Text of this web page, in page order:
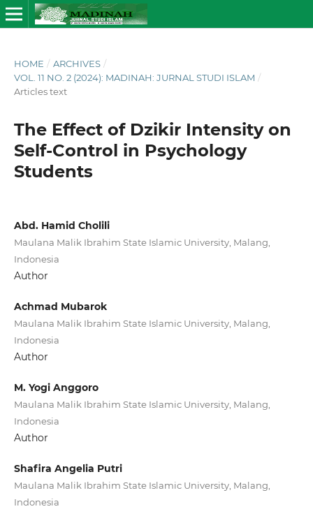
HOME / ARCHIVES /
VOL. 11 NO. 2 (2024): MADINAH: JURNAL STUDI ISLAM /
Articles text
The Effect of Dzikir Intensity on
Self-Control in Psychology
Students
Abd. Hamid Cholili
Maulana Malik Ibrahim State Islamic University, Malang,
Indonesia
Author
Achmad Mubarok
Maulana Malik Ibrahim State Islamic University, Malang,
Indonesia
Author
M. Yogi Anggoro
Maulana Malik Ibrahim State Islamic University, Malang,
Indonesia
Author
Shafira Angelia Putri
Maulana Malik Ibrahim State Islamic University, Malang,
Indonesia